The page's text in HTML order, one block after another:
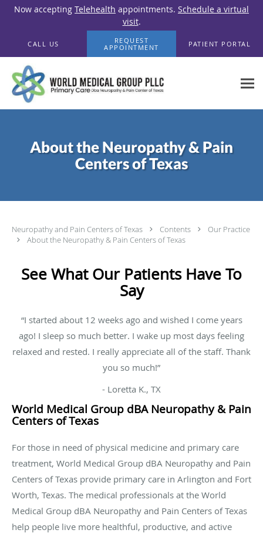
Now accepting Telehealth appointments. Schedule a virtual
visit.
CALL US
REQUEST
APPOINTMENT
PATIENT PORTAL
About the Neuropathy & Pain
Centers of Texas
Neuropathy and Pain Centers of Texas Contents
Our Practice
About the Neuropathy & Pain Centers of Texas
See What Our Patients Have To
Say
“I started about 12 weeks ago and wished I come years
ago! I sleep so much better. I wake up most days feeling
relaxed and rested. I really appreciate all of the staff. Thank
you so much!”
- Loretta K., TX
World Medical Group dBA Neuropathy & Pain
Centers of Texas
For those in need of physical medicine and primary care
treatment, World Medical Group dBA Neuropathy and Pain
Centers of Texas provide primary care in Arlington and Fort
Worth, Texas. The medical professionals at the World
Medical Group dBA Neuropathy and Pain Centers of Texas
help people live more healthful, productive, and active